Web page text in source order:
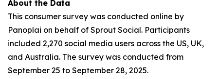
About the Data
This consumer survey was conducted online by
Panoplai on behalf of Sprout Social. Participants
included 2,270 social media users across the US, UK,
and Australia. The survey was conducted from
September 25 to September 28, 2025.